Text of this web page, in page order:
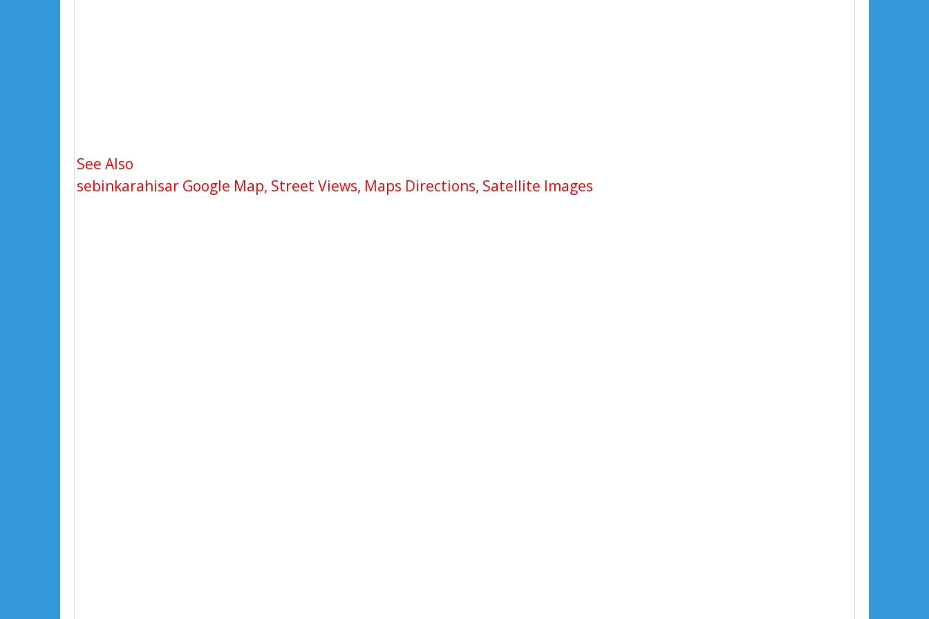
See Also
sebinkarahisar Google Map, Street Views, Maps Directions, Satellite Images